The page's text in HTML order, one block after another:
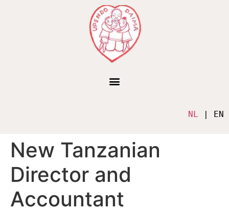
NL | EN
New Tanzanian
Director and
Accountant